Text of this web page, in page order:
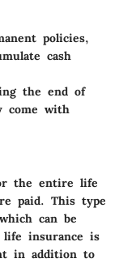
policies,
cash
the end of
come with
the entire life
paid. This type
can be
life insurance is
in addition to